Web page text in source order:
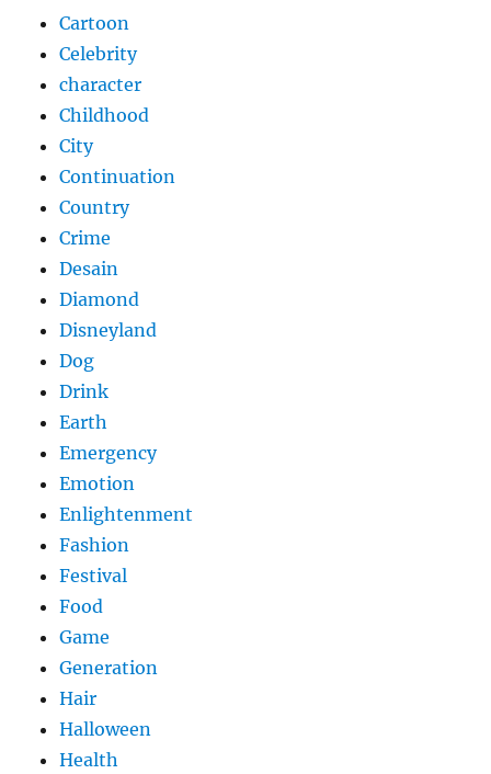
Cartoon
Celebrity
character
Childhood
City
Continuation
Country
Crime
Desain
Diamond
Disneyland
Dog
Drink
Earth
Emergency
Emotion
Enlightenment
Fashion
Festival
Food
Game
Generation
Hair
Halloween
Health